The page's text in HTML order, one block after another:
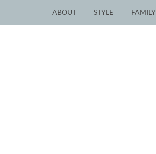
ABOUT STYLE FAMILY